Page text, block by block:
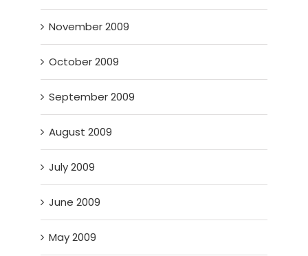
November 2009
October 2009
September 2009
August 2009
July 2009
June 2009
May 2009